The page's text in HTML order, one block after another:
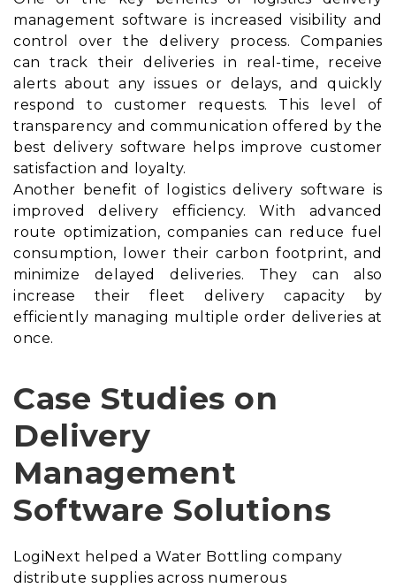
management software is increased visibility and
control over the delivery process. Companies
can track their deliveries in real-time, receive
alerts about any issues or delays, and quickly
respond to customer requests. This level of
transparency and communication offered by the
best delivery software helps improve customer
satisfaction and loyalty.
Another benefit of logistics delivery software is
improved delivery efficiency. With advanced
route optimization, companies can reduce fuel
consumption, lower their carbon footprint, and
minimize delayed deliveries. They can also
increase their fleet delivery capacity by
efficiently managing multiple order deliveries at
once.
Case Studies on
Delivery
Management
Software Solutions
LogiNext helped a Water Bottling company
distribute supplies across numerous